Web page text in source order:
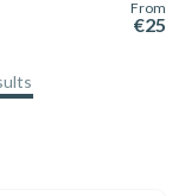
From
€25